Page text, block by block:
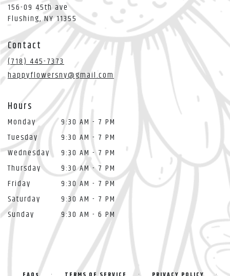
156-09 45th ave
Flushing, NY 11355(link
opens
in
a
new
window)
Contact
(718) 445-7373
happyflowersny@gmail.com
Hours
Monday
9:30 AM - 7 PM
Tuesday
9:30 AM - 7 PM
Wednesday
9:30 AM - 7 PM
Thursday
9:30 AM - 7 PM
Friday
9:30 AM - 7 PM
Saturday
9:30 AM - 7 PM
Sunday
9:30 AM - 6 PM